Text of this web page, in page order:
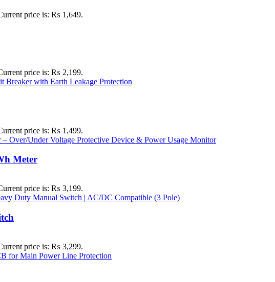
price is: ₨ 1,649.
price is: ₨ 2,199.
price is: ₨ 1,499.
Meter
price is: ₨ 3,199.
price is: ₨ 3,299.